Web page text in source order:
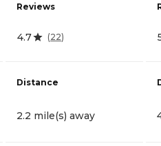
Reviews
4.7 (22)
Distance
2.2 mile(s) away